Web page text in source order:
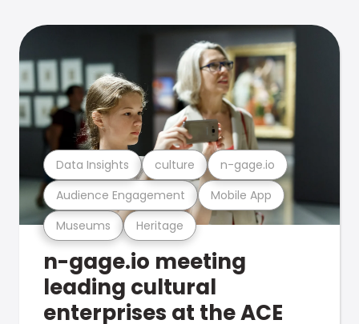
Museums Heritage
Audience Engagement Mobile App
Data Insights culture n-gage.io
n-gage.io meeting
leading cultural
enterprises at the ACE